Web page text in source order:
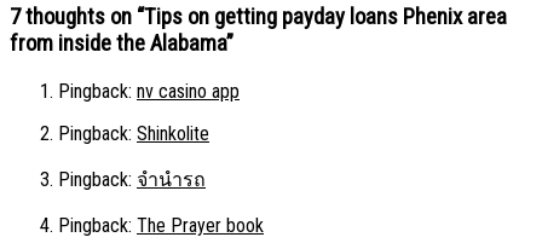
7 thoughts on “Tips on getting payday loans Phenix area
from inside the Alabama”
Pingback: nv casino app
Pingback: Shinkolite
Pingback: จำนำรถ
Pingback: The Prayer book